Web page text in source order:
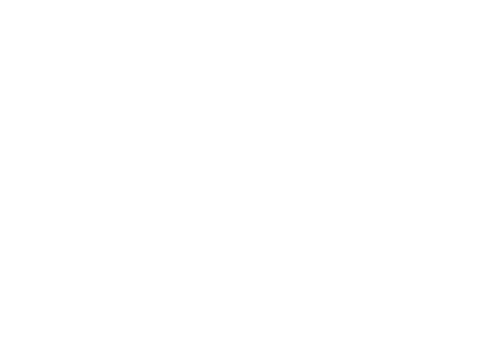
in four chapters and are nearly two hundred in
Panini’s aphorisms, under the name of the Mahabhasya
great grammarian and a great philosopher, but a great
before Christ.